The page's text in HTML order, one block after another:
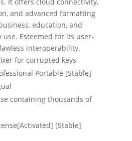
and advanced formatting
education, and
Esteemed for its user-
interoperability.
for corrupted keys
Portable [Stable]
containing thousands of
[Stable]